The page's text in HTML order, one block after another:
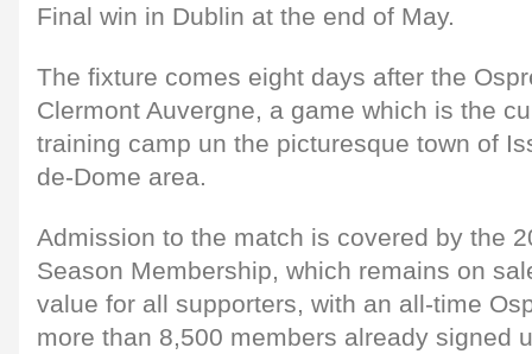
Final win in Dublin at the end of May.
The fixture comes eight days after the
Clermont Auvergne, a game which is the
training camp un the picturesque town of
de-Dome area.
Admission to the match is covered by the
Season Membership, which remains on
value for all supporters, with an all-time
more than 8,500 members already signed